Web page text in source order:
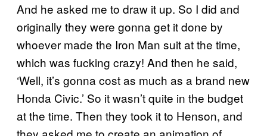
And he asked me to draw it up. So I did and
originally they were gonna get it done by
whoever made the Iron Man suit at the time,
which was fucking crazy! And then he said,
‘Well, it’s gonna cost as much as a brand new
Honda Civic.’ So it wasn’t quite in the budget
at the time. Then they took it to Henson, and